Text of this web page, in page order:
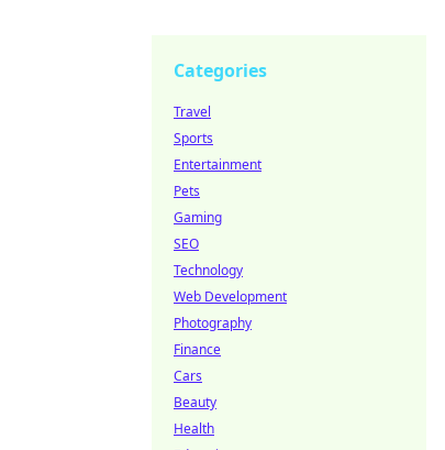
Categories
Travel
Sports
Entertainment
Pets
Gaming
SEO
Technology
Web Development
Photography
Finance
Cars
Beauty
Health